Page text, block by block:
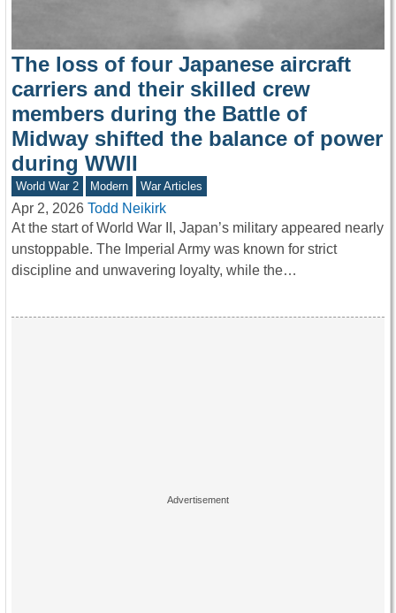
The loss of four Japanese aircraft
carriers and their skilled crew
members during the Battle of
Midway shifted the balance of power
during WWII
World War 2 Modern War Articles
Apr 2, 2026 Todd Neikirk
At the start of World War II, Japan’s military appeared nearly
unstoppable. The Imperial Army was known for strict
discipline and unwavering loyalty, while the…